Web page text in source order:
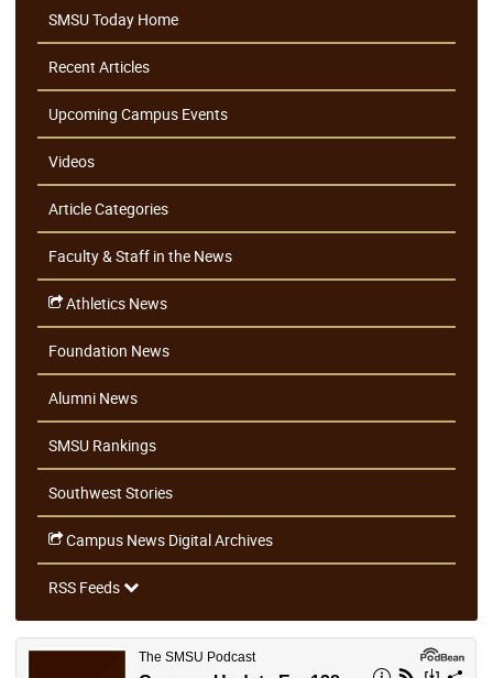
SMSU Today Home
Recent Articles
Upcoming Campus Events
Videos
Article Categories
Faculty & Staff in the News
Athletics News
Foundation News
Alumni News
SMSU Rankings
Southwest Stories
Campus News Digital Archives
RSS Feeds